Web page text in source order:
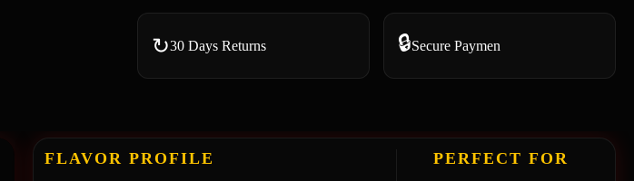
↻30 Days Returns 🔒Secure Paymen
FLAVOR PROFILE PERFECT FOR